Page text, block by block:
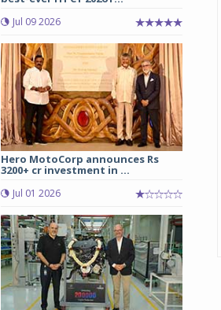
Jul 09 2026
Hero MotoCorp announces Rs
3200+ cr investment in ...
Jul 01 2026